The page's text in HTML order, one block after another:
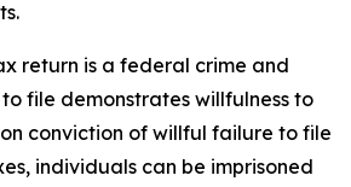
return is a federal crime and
file demonstrates willfulness to
conviction of willful failure to file
individuals can be imprisoned